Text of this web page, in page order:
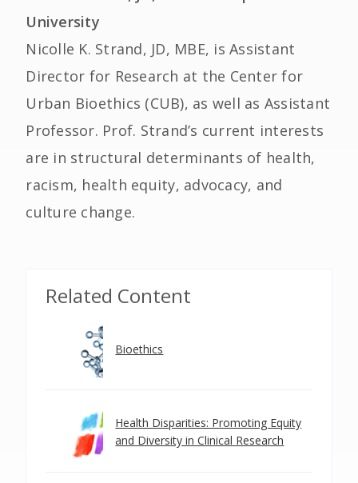
University
Nicolle K. Strand, JD, MBE, is Assistant
Director for Research at the Center for
Urban Bioethics (CUB), as well as Assistant
Professor. Prof. Strand’s current interests
are in structural determinants of health,
racism, health equity, advocacy, and
culture change.
Related Content
Bioethics
Health Disparities: Promoting Equity
and Diversity in Clinical Research